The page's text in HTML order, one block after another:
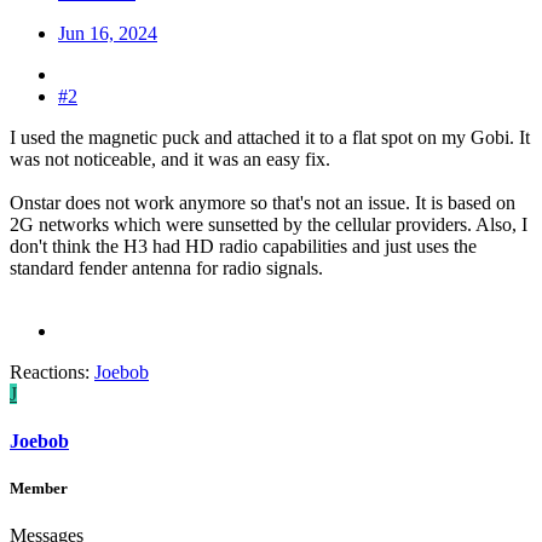
Jun 16, 2024
#2
I used the magnetic puck and attached it to a flat spot on my Gobi. It
was not noticeable, and it was an easy fix.
Onstar does not work anymore so that's not an issue. It is based on
2G networks which were sunsetted by the cellular providers. Also, I
don't think the H3 had HD radio capabilities and just uses the
standard fender antenna for radio signals.
Reactions: Joebob
J
Joebob
Member
Messages